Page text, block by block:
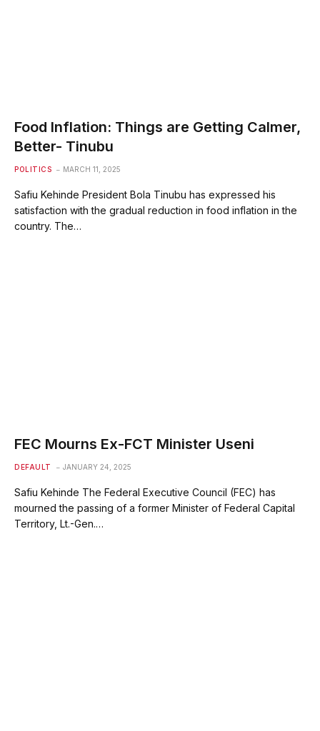
Food Inflation: Things are Getting Calmer,
Better- Tinubu
POLITICS MARCH 11, 2025
Safiu Kehinde President Bola Tinubu has expressed his
satisfaction with the gradual reduction in food inflation in the
country. The…
FEC Mourns Ex-FCT Minister Useni
DEFAULT JANUARY 24, 2025
Safiu Kehinde The Federal Executive Council (FEC) has
mourned the passing of a former Minister of Federal Capital
Territory, Lt.-Gen.…